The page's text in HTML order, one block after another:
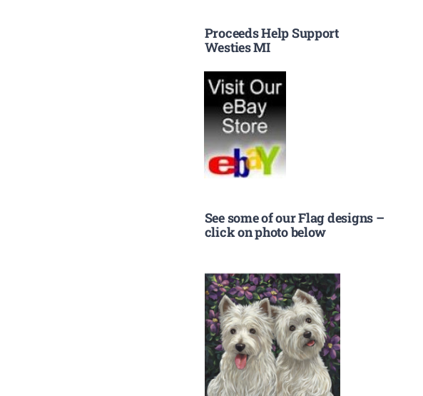
Proceeds Help Support
Westies MI
See some of our Flag designs –
click on photo below